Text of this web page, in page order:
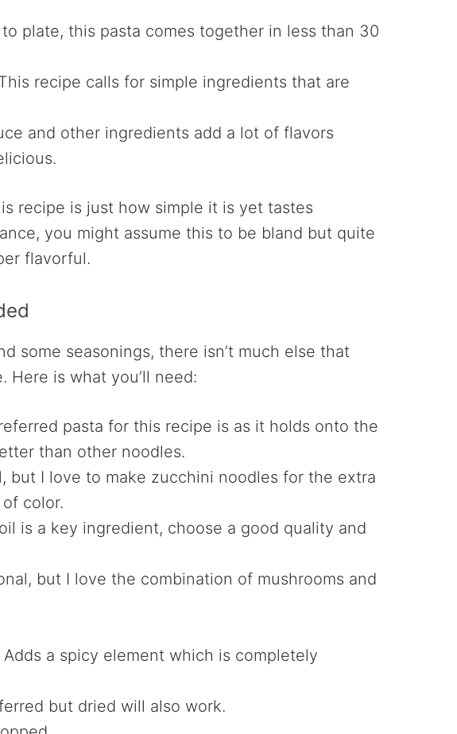
plate, this pasta comes together in less than 30
recipe calls for simple ingredients that are
and other ingredients add a lot of flavors
recipe is just how simple it is yet tastes
you might assume this to be bland but quite
flavorful.
some seasonings, there isn’t much else that
Here is what you’ll need:
pasta for this recipe is as it holds onto the
than other noodles.
but I love to make zucchini noodles for the extra
color.
is a key ingredient, choose a good quality and
but I love the combination of mushrooms and
Adds a spicy element which is completely
but dried will also work.